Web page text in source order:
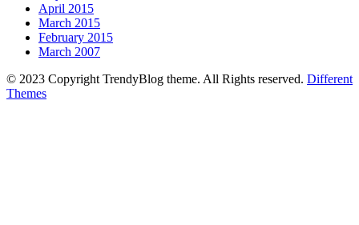
April 2015
March 2015
February 2015
March 2007
© 2023 Copyright TrendyBlog theme. All Rights reserved. Different
Themes